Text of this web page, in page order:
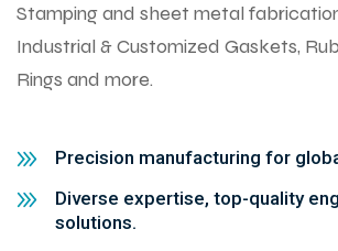
Stamping and sheet metal
Industrial & Customized Gaskets,
Rings and more.
Precision manufacturing for
Diverse expertise, top-quality
solutions.